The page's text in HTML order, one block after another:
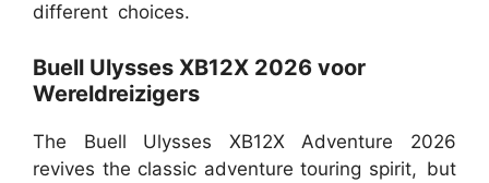
different choices.
Buell Ulysses XB12X 2026 voor
Wereldreizigers
The Buell Ulysses XB12X Adventure 2026
revives the classic adventure touring spirit, but